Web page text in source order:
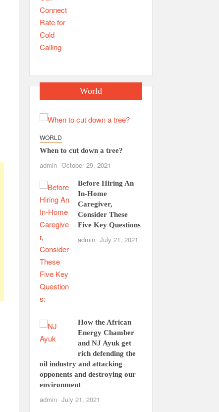
World
WORLD
When to cut down a tree?
admin October 29, 2021
Before Hiring An
In-Home
Caregiver,
Consider These
Five Key Questions
admin July 21, 2021
How the African
Energy Chamber
and NJ Ayuk get
rich defending the
oil industry and attacking
opponents and destroying our
environment
admin July 21, 2021